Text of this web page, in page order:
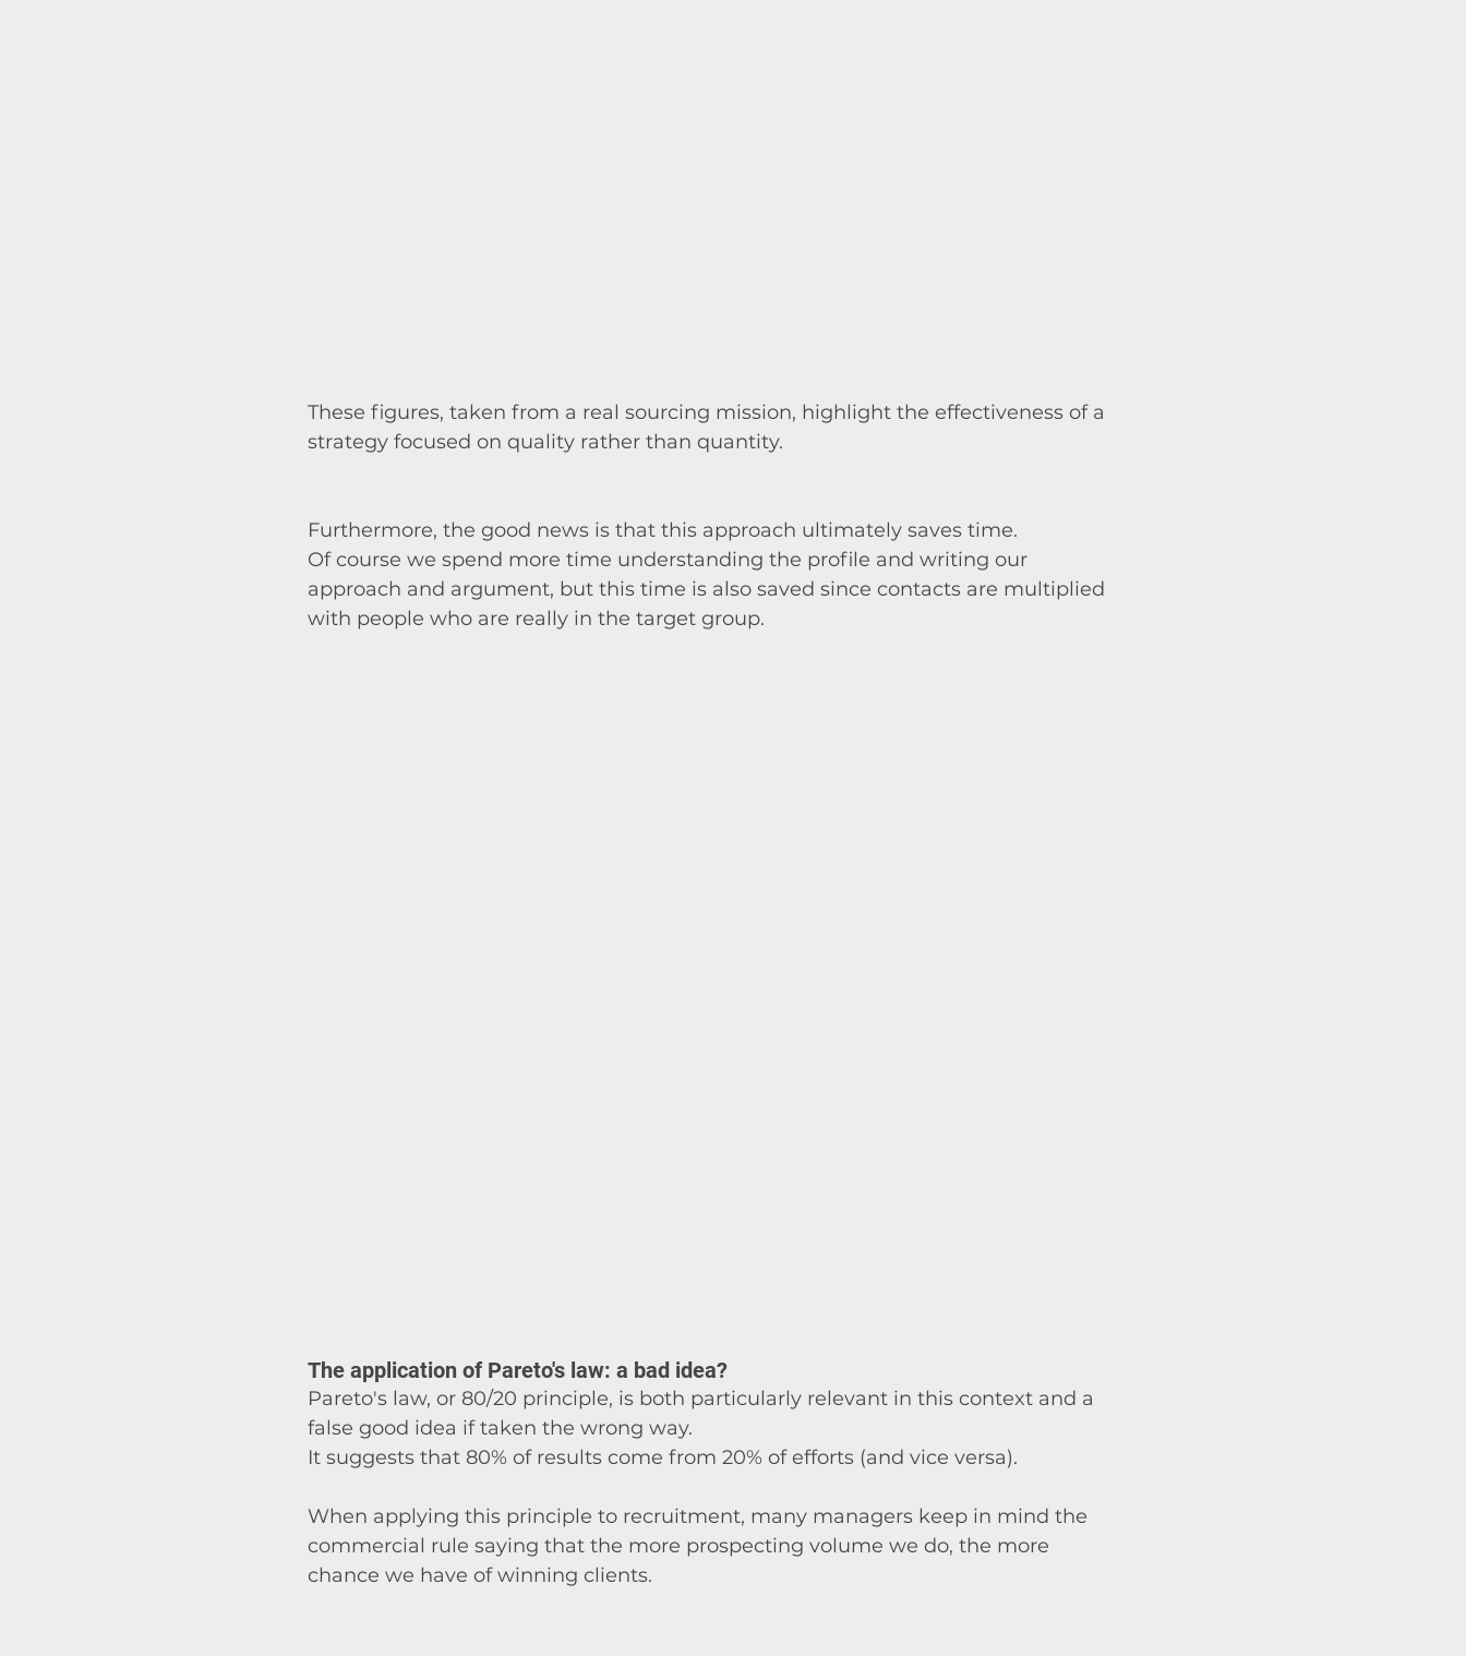
These figures, taken from a real sourcing mission, highlight the effectiveness of a
strategy focused on quality rather than quantity.
Furthermore, the good news is that this approach ultimately saves time.
Of course we spend more time understanding the profile and writing our
approach and argument, but this time is also saved since contacts are multiplied
with people who are really in the target group.
The application of Pareto's law: a bad idea?
Pareto's law, or 80/20 principle, is both particularly relevant in this context and a
false good idea if taken the wrong way.
It suggests that 80% of results come from 20% of efforts (and vice versa).
When applying this principle to recruitment, many managers keep in mind the
commercial rule saying that the more prospecting volume we do, the more
chance we have of winning clients.